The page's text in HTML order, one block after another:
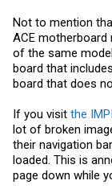
Not to mention
ACE motherboard
of the same
board that
board that does
If you visit the
lot of broken
their navigation
loaded. This is
page down while